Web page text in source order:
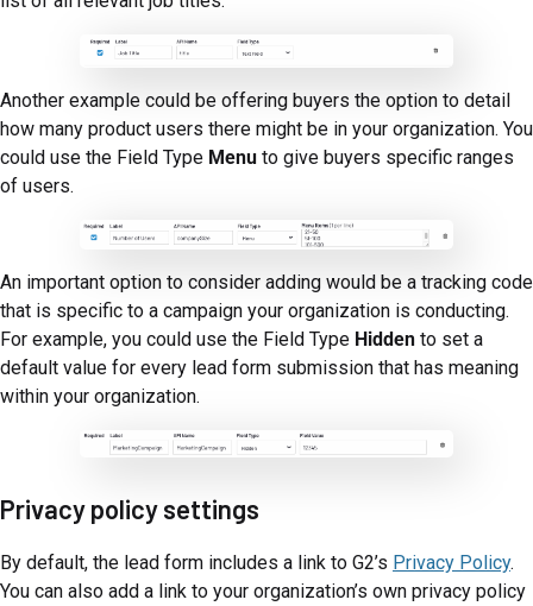
Another example could be offering buyers the option to detail
how many product users there might be in your organization. You
could use the Field Type Menu to give buyers specific ranges
of users.
An important option to consider adding would be a tracking code
that is specific to a campaign your organization is conducting.
For example, you could use the Field Type Hidden to set a
default value for every lead form submission that has meaning
within your organization.
Privacy policy settings
By default, the lead form includes a link to G2’s Privacy Policy.
You can also add a link to your organization’s own privacy policy